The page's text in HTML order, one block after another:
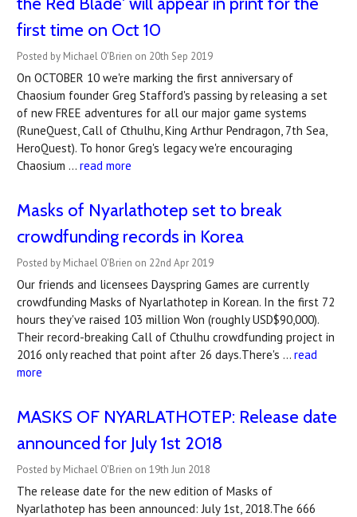
first time on Oct 10
Posted by Michael O'Brien on 20th Sep 2019
On OCTOBER 10 we're marking the first anniversary of
Chaosium founder Greg Stafford's passing by releasing a set
of new FREE adventures for all our major game systems
(RuneQuest, Call of Cthulhu, King Arthur Pendragon, 7th Sea,
HeroQuest). To honor Greg's legacy we're encouraging
Chaosium … read more
Masks of Nyarlathotep set to break
crowdfunding records in Korea
Posted by Michael O'Brien on 22nd Apr 2019
Our friends and licensees Dayspring Games are currently
crowdfunding Masks of Nyarlathotep in Korean. In the first 72
hours they've raised 103 million Won (roughly USD$90,000).
Their record-breaking Call of Cthulhu crowdfunding project in
2016 only reached that point after 26 days.There's … read
more
MASKS OF NYARLATHOTEP: Release date
announced for July 1st 2018
Posted by Michael O'Brien on 19th Jun 2018
The release date for the new edition of Masks of
Nyarlathotep has been announced: July 1st, 2018.The 666